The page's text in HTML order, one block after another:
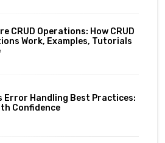
CRUD Operations: How CRUD
Work, Examples, Tutorials
Error Handling Best Practices:
Confidence